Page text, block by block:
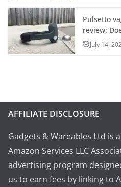
Pulsetto
review:
July 14,
AFFILIATE DISCLOSURE
Gadgets & Wareables Ltd is
Amazon Services LLC
advertising program
us to earn fees by linking to